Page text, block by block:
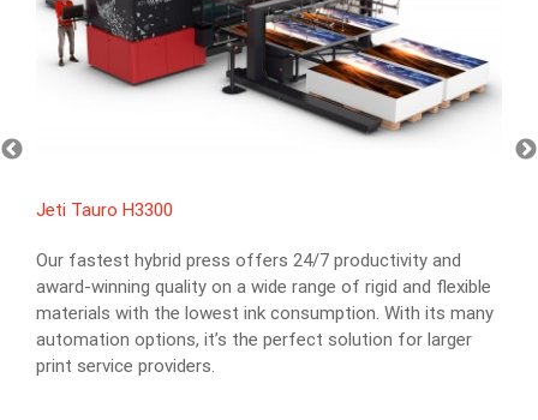
Jeti Tauro H3300
Our fastest hybrid press offers 24/7 productivity and
award-winning quality on a wide range of rigid and flexible
materials with the lowest ink consumption. With its many
automation options, it’s the perfect solution for larger
print service providers.